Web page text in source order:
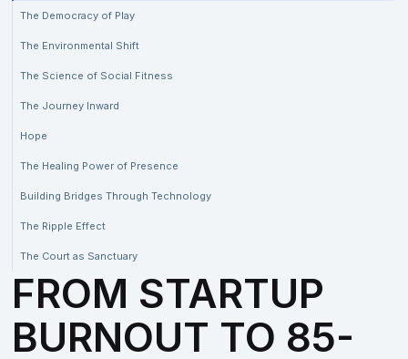
The Democracy of Play
The Environmental Shift
The Science of Social Fitness
The Journey Inward
Hope
The Healing Power of Presence
Building Bridges Through Technology
The Ripple Effect
The Court as Sanctuary
FROM STARTUP
BURNOUT TO 85-